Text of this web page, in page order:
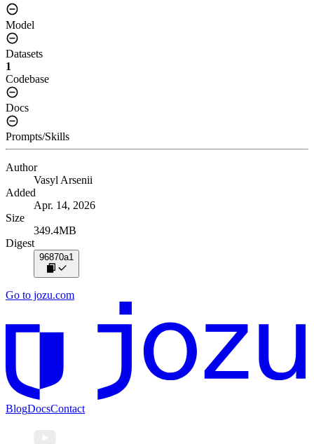
Model
Datasets
1
Codebase
Docs
Prompts/Skills
Author
Vasyl Arsenii
Added
Apr. 14, 2026
Size
349.4MB
Digest
96870a1
Go to jozu.com
BlogDocsContact